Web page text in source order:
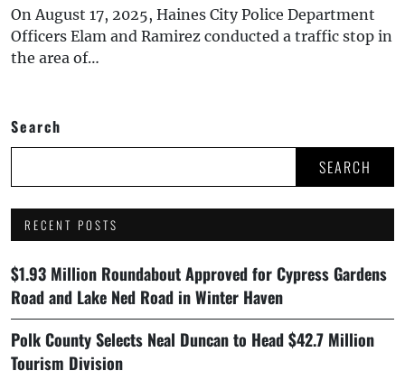
On August 17, 2025, Haines City Police Department
Officers Elam and Ramirez conducted a traffic stop in
the area of…
Search
SEARCH
RECENT POSTS
$1.93 Million Roundabout Approved for Cypress Gardens
Road and Lake Ned Road in Winter Haven
Polk County Selects Neal Duncan to Head $42.7 Million
Tourism Division